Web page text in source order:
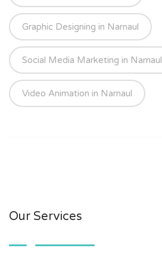
Graphic Designing in Narnaul
Social Media Marketing in Narnaul
Video Animation in Narnaul
Our Services